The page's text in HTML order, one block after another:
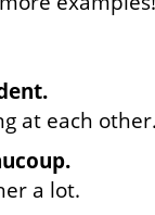
at each
a lot.